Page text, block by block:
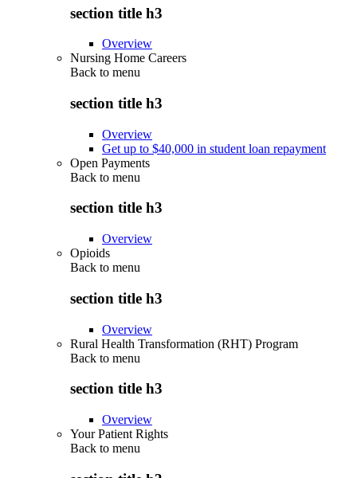
section title h3
Overview
Nursing Home Careers
Back to menu
section title h3
Overview
Get up to $40,000 in student loan repayment
Open Payments
Back to menu
section title h3
Overview
Opioids
Back to menu
section title h3
Overview
Rural Health Transformation (RHT) Program
Back to menu
section title h3
Overview
Your Patient Rights
Back to menu